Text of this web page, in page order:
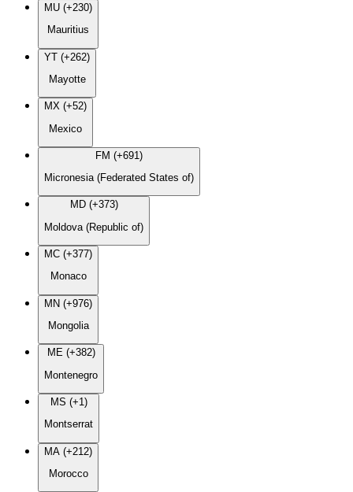
MU (+230)
Mauritius
YT (+262)
Mayotte
MX (+52)
Mexico
FM (+691)
Micronesia (Federated States of)
MD (+373)
Moldova (Republic of)
MC (+377)
Monaco
MN (+976)
Mongolia
ME (+382)
Montenegro
MS (+1)
Montserrat
MA (+212)
Morocco